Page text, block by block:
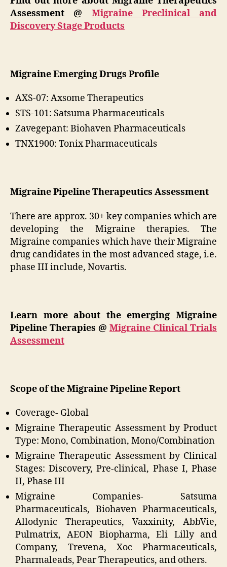
Assessment @ Migraine Preclinical and
Discovery Stage Products
Migraine Emerging Drugs Profile
AXS-07: Axsome Therapeutics
STS-101: Satsuma Pharmaceuticals
Zavegepant: Biohaven Pharmaceuticals
TNX1900: Tonix Pharmaceuticals
Migraine Pipeline Therapeutics Assessment
There are approx. 30+ key companies which are
developing the Migraine therapies. The
Migraine companies which have their Migraine
drug candidates in the most advanced stage, i.e.
phase III include, Novartis.
Learn more about the emerging Migraine
Pipeline Therapies @ Migraine Clinical Trials
Assessment
Scope of the Migraine Pipeline Report
Coverage- Global
Migraine Therapeutic Assessment by Product
Type: Mono, Combination, Mono/Combination
Migraine Therapeutic Assessment by Clinical
Stages: Discovery, Pre-clinical, Phase I, Phase
II, Phase III
Migraine Companies- Satsuma
Pharmaceuticals, Biohaven Pharmaceuticals,
Allodynic Therapeutics, Vaxxinity, AbbVie,
Pulmatrix, AEON Biopharma, Eli Lilly and
Company, Trevena, Xoc Pharmaceuticals,
Pharmaleads, Pear Therapeutics, and others.